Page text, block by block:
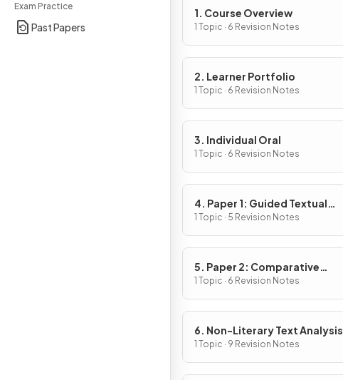
Exam Practice
Past Papers
1. Course Overview
1 Topic · 6 Revision Notes
2. Learner Portfolio
1 Topic · 6 Revision Notes
3. Individual Oral
1 Topic · 6 Revision Notes
4. Paper 1: Guided Textual
Analysis
1 Topic · 5 Revision Notes
5. Paper 2: Comparative
Essay
1 Topic · 6 Revision Notes
6. Non-Literary Text Analysis
1 Topic · 9 Revision Notes